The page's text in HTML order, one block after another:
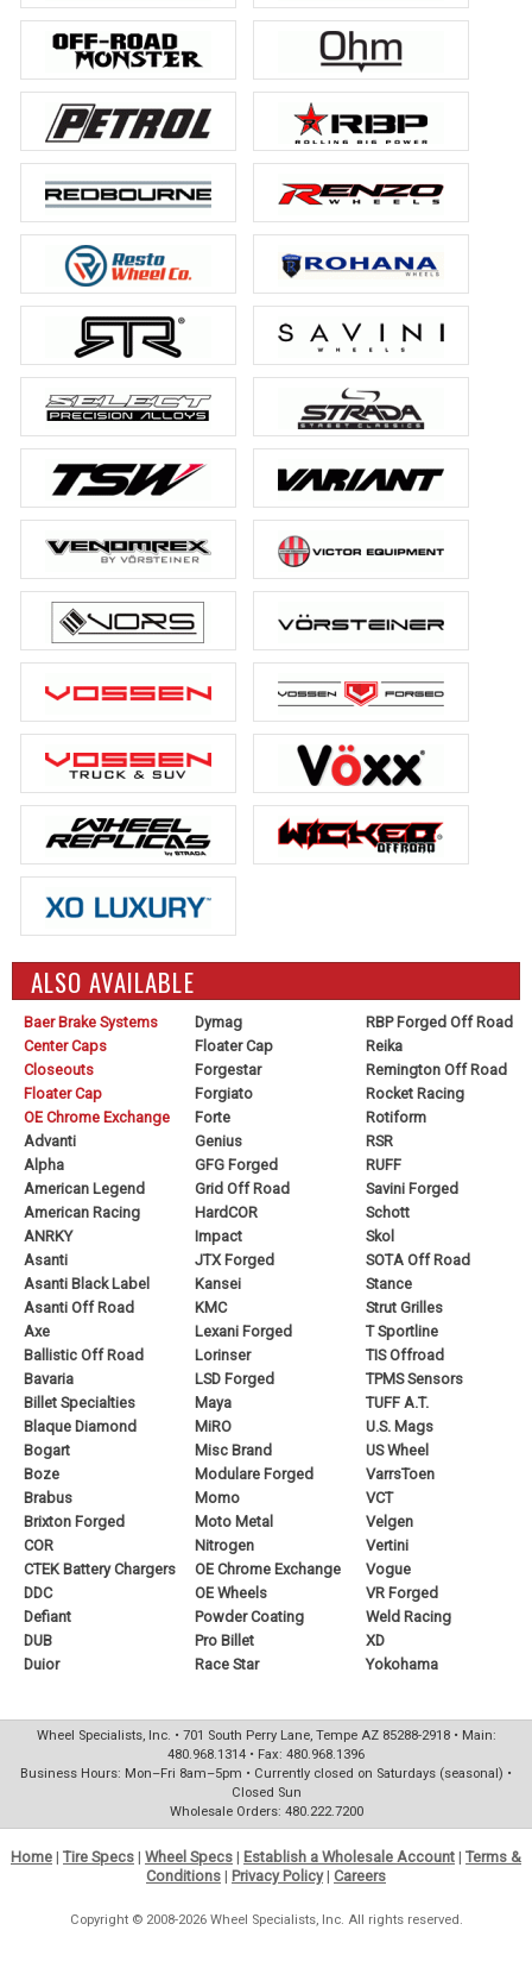
ALSO AVAILABLE
Baer Brake Systems
Center Caps
Closeouts
Floater Cap
OE Chrome Exchange
Advanti
Alpha
American Legend
American Racing
ANRKY
Asanti
Asanti Black Label
Asanti Off Road
Axe
Ballistic Off Road
Bavaria
Billet Specialties
Blaque Diamond
Bogart
Boze
Brabus
Brixton Forged
COR
CTEK Battery Chargers
DDC
Defiant
DUB
Duior
Dymag
Floater Cap
Forgestar
Forgiato
Forte
Genius
GFG Forged
Grid Off Road
HardCOR
Impact
JTX Forged
Kansei
KMC
Lexani Forged
Lorinser
LSD Forged
Maya
MiRO
Misc Brand
Modulare Forged
Momo
Moto Metal
Nitrogen
OE Chrome Exchange
OE Wheels
Powder Coating
Pro Billet
Race Star
RBP Forged Off Road
Reika
Remington Off Road
Rocket Racing
Rotiform
RSR
RUFF
Savini Forged
Schott
Skol
SOTA Off Road
Stance
Strut Grilles
T Sportline
TIS Offroad
TPMS Sensors
TUFF A.T.
U.S. Mags
US Wheel
VarrsToen
VCT
Velgen
Vertini
Vogue
VR Forged
Weld Racing
XD
Yokohama
Wheel Specialists, Inc. • 701 South Perry Lane, Tempe AZ 85288-2918 • Main:
480.968.1314 • Fax: 480.968.1396
Business Hours: Mon–Fri 8am–5pm • Currently closed on Saturdays (seasonal) •
Closed Sun
Wholesale Orders: 480.222.7200
Home | Tire Specs | Wheel Specs | Establish a Wholesale Account | Terms &
Conditions | Privacy Policy| Careers
Copyright © 2008-2026 Wheel Specialists, Inc. All rights reserved.